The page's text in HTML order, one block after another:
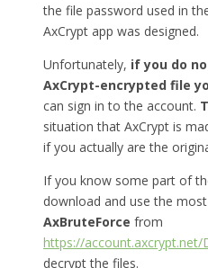
the file password used in
AxCrypt app was designed.
Unfortunately, if you do
AxCrypt-encrypted file
can sign in to the account.
situation that AxCrypt is
if you actually are the
If you know some part of
download and use the
AxBruteForce from
https://account.axcrypt.net/
decrypt the files.